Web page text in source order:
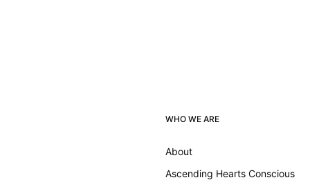
WHO WE ARE
About
Ascending Hearts Conscious